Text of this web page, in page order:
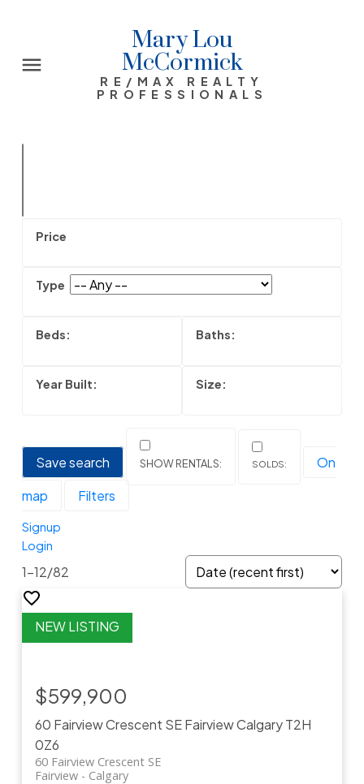
Mary Lou
McCormick
RE/MAX REALTY
PROFESSIONALS
Save search
On
map
Filters
Signup
Login
1-12/82
60 Fairview Crescent SEFairviewCalgaryT2H
0Z6
60 Fairview Crescent SE
Calgary
Fairview
$599,900